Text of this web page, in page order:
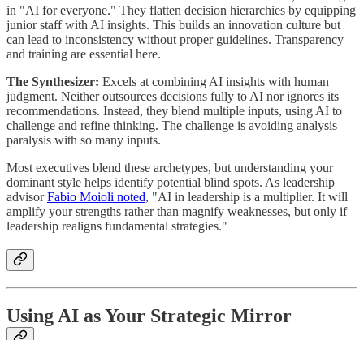
in "AI for everyone." They flatten decision hierarchies by equipping
junior staff with AI insights. This builds an innovation culture but
can lead to inconsistency without proper guidelines. Transparency
and training are essential here.
The Synthesizer: Excels at combining AI insights with human
judgment. Neither outsources decisions fully to AI nor ignores its
recommendations. Instead, they blend multiple inputs, using AI to
challenge and refine thinking. The challenge is avoiding analysis
paralysis with so many inputs.
Most executives blend these archetypes, but understanding your
dominant style helps identify potential blind spots. As leadership
advisorFabio Moioli noted, "AI in leadership is a multiplier. It will
amplify your strengths rather than magnify weaknesses, but only if
leadership realigns fundamental strategies."
Using AI as Your Strategic Mirror